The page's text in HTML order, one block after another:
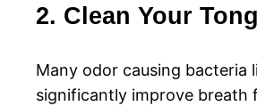
2. Clean Your
Many odor causing bacteria
significantly improve breath